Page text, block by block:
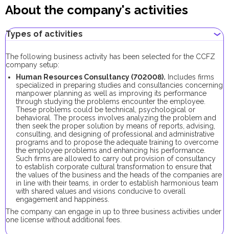
About the company's activities
Types of activities
The following business activity has been selected for the CCFZ
company setup:
Human Resources Consultancy (702008). Includes firms
specialized in preparing studies and consultancies concerning
manpower planning as well as improving its performance
through studying the problems encounter the employee.
These problems could be technical, psychological or
behavioral. The process involves analyzing the problem and
then seek the proper solution by means of reports, advising,
consulting, and designing of professional and administrative
programs and to propose the adequate training to overcome
the employee problems and enhancing his performance.
Such firms are allowed to carry out provision of consultancy
to establish corporate cultural transformation to ensure that
the values of the business and the heads of the companies are
in line with their teams, in order to establish harmonious team
with shared values and visions conducive to overall
engagement and happiness.
The company can engage in up to three business activities under
one license without additional fees.